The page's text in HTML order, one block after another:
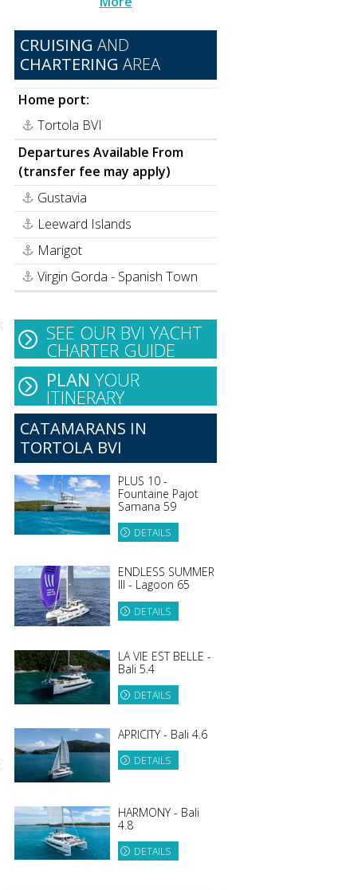
CRUISING AND
CHARTERING AREA
Home port:
Tortola BVI
Departures Available From
(transfer fee may apply)
Gustavia
Leeward Islands
Marigot
Virgin Gorda - Spanish Town
SEE OUR BVI YACHT
CHARTER GUIDE
PLAN YOUR
ITINERARY
CATAMARANS IN
TORTOLA BVI
PLUS 10 -
Fountaine Pajot
Samana 59
DETAILS
ENDLESS SUMMER
III - Lagoon 65
DETAILS
LA VIE EST BELLE -
Bali 5.4
DETAILS
APRICITY - Bali 4.6
DETAILS
HARMONY - Bali
4.8
DETAILS